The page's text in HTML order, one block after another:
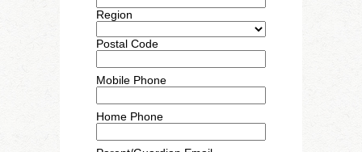
Region
Postal Code
Mobile Phone
Home Phone